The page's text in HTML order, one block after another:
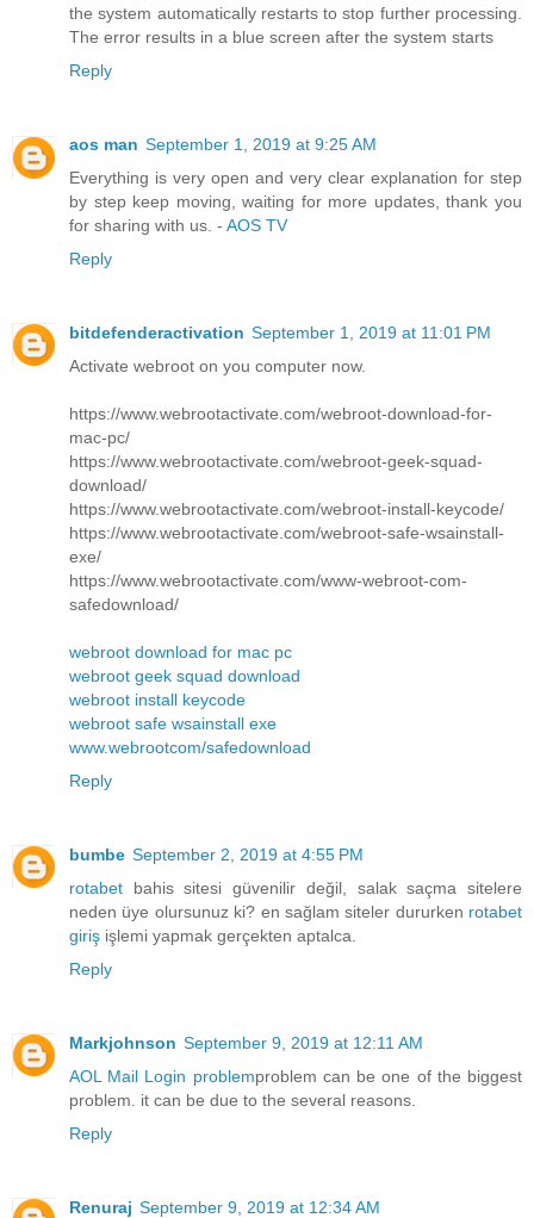
the system automatically restarts to stop further processing.
The error results in a blue screen after the system starts
Reply
aos man September 1, 2019 at 9:25 AM
Everything is very open and very clear explanation for step
by step keep moving, waiting for more updates, thank you
for sharing with us. - AOS TV
Reply
bitdefenderactivation September 1, 2019 at 11:01 PM
Activate webroot on you computer now.
https://www.webrootactivate.com/webroot-download-for-
mac-pc/
https://www.webrootactivate.com/webroot-geek-squad-
download/
https://www.webrootactivate.com/webroot-install-keycode/
https://www.webrootactivate.com/webroot-safe-wsainstall-
exe/
https://www.webrootactivate.com/www-webroot-com-
safedownload/
webroot download for mac pc
webroot geek squad download
webroot install keycode
webroot safe wsainstall exe
www.webrootcom/safedownload
Reply
bumbe September 2, 2019 at 4:55 PM
rotabet bahis sitesi güvenilir değil, salak saçma sitelere
neden üye olursunuz ki? en sağlam siteler dururken rotabet
giriş işlemi yapmak gerçekten aptalca.
Reply
Markjohnson September 9, 2019 at 12:11 AM
AOL Mail Login problemproblem can be one of the biggest
problem. it can be due to the several reasons.
Reply
Renuraj September 9, 2019 at 12:34 AM